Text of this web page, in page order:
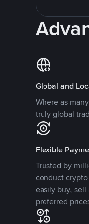
Global and
Where as
truly global
Flexible
Trusted by
conduct crypto
easily buy,
preferred